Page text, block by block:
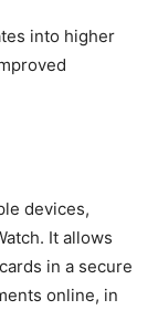
into higher
devices,
It allows
in a secure
online, in